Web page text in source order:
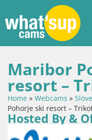
Maribor
resort –
Home » Webcams »
Pohorje ski resort –
Hosted By &